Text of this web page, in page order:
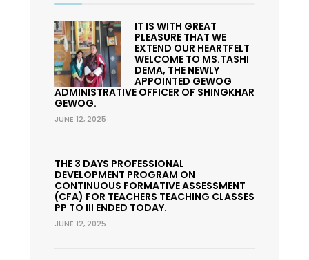
IT IS WITH GREAT
PLEASURE THAT WE
EXTEND OUR HEARTFELT
WELCOME TO MS.TASHI
DEMA, THE NEWLY
APPOINTED GEWOG
ADMINISTRATIVE OFFICER OF SHINGKHAR
GEWOG.
JUNE 12, 2025
THE 3 DAYS PROFESSIONAL
DEVELOPMENT PROGRAM ON
CONTINUOUS FORMATIVE ASSESSMENT
(CFA) FOR TEACHERS TEACHING CLASSES
PP TO III ENDED TODAY.
JUNE 12, 2025